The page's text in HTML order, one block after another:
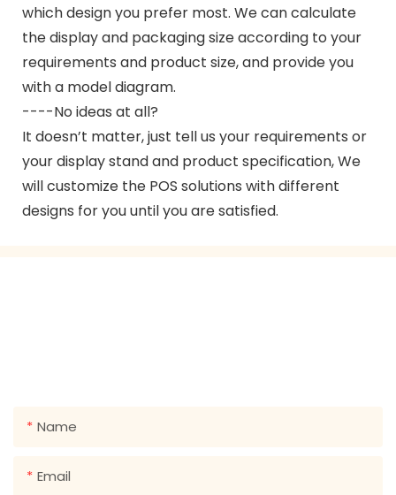
which design you prefer most. We can calculate
the display and packaging size according to your
requirements and product size, and provide you
with a model diagram.
----No ideas at all?
It doesn’t matter, just tell us your requirements or
your display stand and product specification, We
will customize the POS solutions with different
designs for you until you are satisfied.
Name
Email